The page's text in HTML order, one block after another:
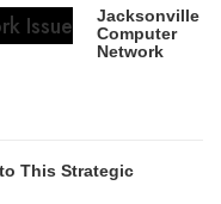
Jacksonville
Computer
Network
This Strategic